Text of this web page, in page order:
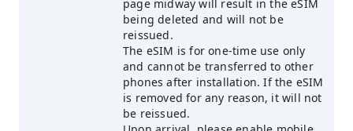
page midway will result in the eSIM
being deleted and will not be
reissued.
The eSIM is for one-time use only
and cannot be transferred to other
phones after installation. If the eSIM
is removed for any reason, it will not
be reissued.